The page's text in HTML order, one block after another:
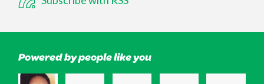
Powered by people like you